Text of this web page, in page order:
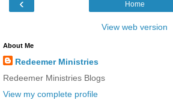
Home
View web version
About Me
Redeemer Ministries
Redeemer Ministries Blogs
View my complete profile